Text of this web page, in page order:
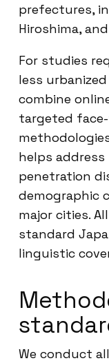
prefectures,
Hiroshima,
For studies
less
combine
targeted
helps
penetration
demographic
major cities.
standard
linguistic
We conduct